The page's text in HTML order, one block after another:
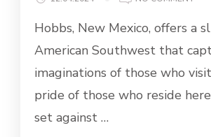
DO
IN
NM
Hobbs, New Mexico, offers a
American Southwest that
imaginations of those who
pride of those who reside
set against …